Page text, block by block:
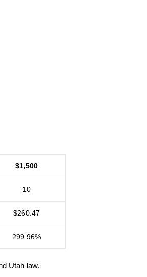
$1,500
10
$260.47
299.96%
Utah law.